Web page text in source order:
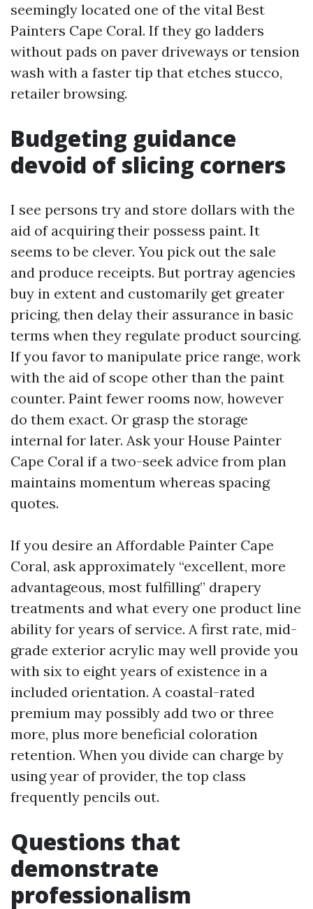
seemingly located one of the vital Best
Painters Cape Coral. If they go ladders
without pads on paver driveways or tension
wash with a faster tip that etches stucco,
retailer browsing.
Budgeting guidance
devoid of slicing corners
I see persons try and store dollars with the
aid of acquiring their possess paint. It
seems to be clever. You pick out the sale
and produce receipts. But portray agencies
buy in extent and customarily get greater
pricing, then delay their assurance in basic
terms when they regulate product sourcing.
If you favor to manipulate price range, work
with the aid of scope other than the paint
counter. Paint fewer rooms now, however
do them exact. Or grasp the storage
internal for later. Ask your House Painter
Cape Coral if a two-seek advice from plan
maintains momentum whereas spacing
quotes.
If you desire an Affordable Painter Cape
Coral, ask approximately “excellent, more
advantageous, most fulfilling” drapery
treatments and what every one product line
ability for years of service. A first rate, mid-
grade exterior acrylic may well provide you
with six to eight years of existence in a
included orientation. A coastal-rated
premium may possibly add two or three
more, plus more beneficial coloration
retention. When you divide can charge by
using year of provider, the top class
frequently pencils out.
Questions that
demonstrate
professionalism